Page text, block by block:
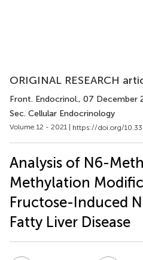
ORIGINAL RESEARCH
Front. Endocrinol., 07 December
Sec. Cellular Endocrinology
Volume 12 - 2021 | https://doi.org/
Analysis of N6-
Methylation
Fructose-Induced
Fatty Liver Disease